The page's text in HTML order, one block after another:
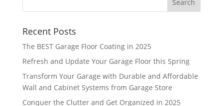
Recent Posts
The BEST Garage Floor Coating in 2025
Refresh and Update Your Garage Floor this Spring
Transform Your Garage with Durable and Affordable
Wall and Cabinet Systems from Garage Store
Conquer the Clutter and Get Organized in 2025